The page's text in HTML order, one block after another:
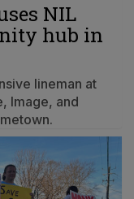
NIL
hub in
lineman at
Image, and